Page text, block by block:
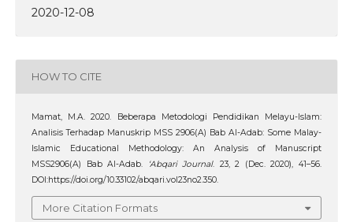
2020-12-08
HOW TO CITE
Mamat, M.A. 2020. Beberapa Metodologi Pendidikan Melayu-Islam:
Analisis Terhadap Manuskrip MSS 2906(A) Bab Al-Adab: Some Malay-
Islamic Educational Methodology: An Analysis of Manuscript
MSS2906(A) Bab Al-Adab.
‘Abqari Journal. 23, 2 (Dec. 2020), 41–56.
DOI:https://doi.org/10.33102/abqari.vol23no2.350.
More Citation Formats